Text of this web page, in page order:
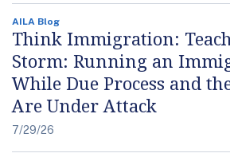
AILA Blog
Think Immigration:
Storm: Running an
While Due Process and
Are Under Attack
7/29/26